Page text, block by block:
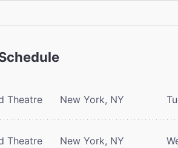
Theatre New York, NY
Theatre New York, NY